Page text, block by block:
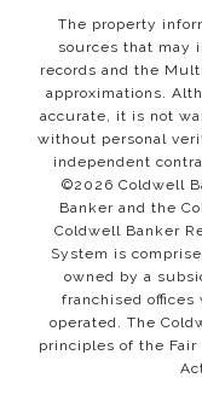
The property
sources that may
records and the
approximations.
accurate, it is not
without personal
independent
©2026 Coldwell
Banker and the
Coldwell Banker
System is
owned by a
franchised
operated. The
principles of the